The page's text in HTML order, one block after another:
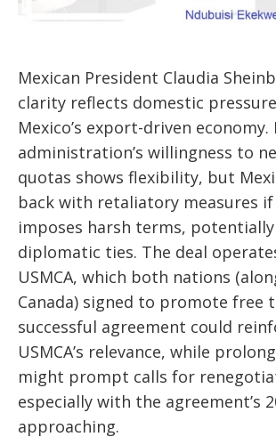
Mexican President Claudia
clarity reflects domestic
Mexico’s export-driven economy.
administration’s willingness to
quotas shows flexibility, but
back with retaliatory measures if
imposes harsh terms,
diplomatic ties. The deal
USMCA, which both nations
Canada) signed to promote free
successful agreement could
USMCA’s relevance, while
might prompt calls for
especially with the agreement’s
approaching.